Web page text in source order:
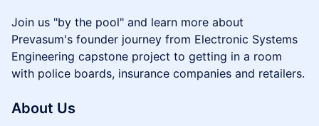
Join us "by the pool" and learn more about
Prevasum's founder journey from Electronic Systems
Engineering capstone project to getting in a room
with police boards, insurance companies and retailers.
About Us